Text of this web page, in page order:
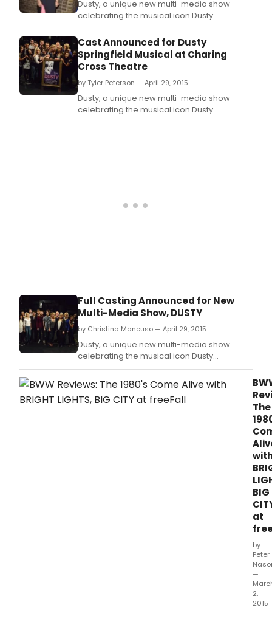
Dusty, a unique new multi-media show
celebrating the musical icon Dusty
Springfield, last night (15 July 2015) held a V.
Cast Announced for Dusty
Springfield Musical at Charing
Cross Theatre
by Tyler Peterson — April 29, 2015
Dusty, a unique new multi-media show
celebrating the musical icon Dusty
Springfield, will receive its world premiere at
Full Casting Announced for New
Multi-Media Show, DUSTY
by Christina Mancuso — April 29, 2015
Dusty, a unique new multi-media show
celebrating the musical icon Dusty
Springfield, will receive its world premiere at
the Charing Cross Theatre next month with
previews beginning 25 May 2015 and press
night on 3 June 2015.
The
BIG
at
by
Peter
—
2,
2015